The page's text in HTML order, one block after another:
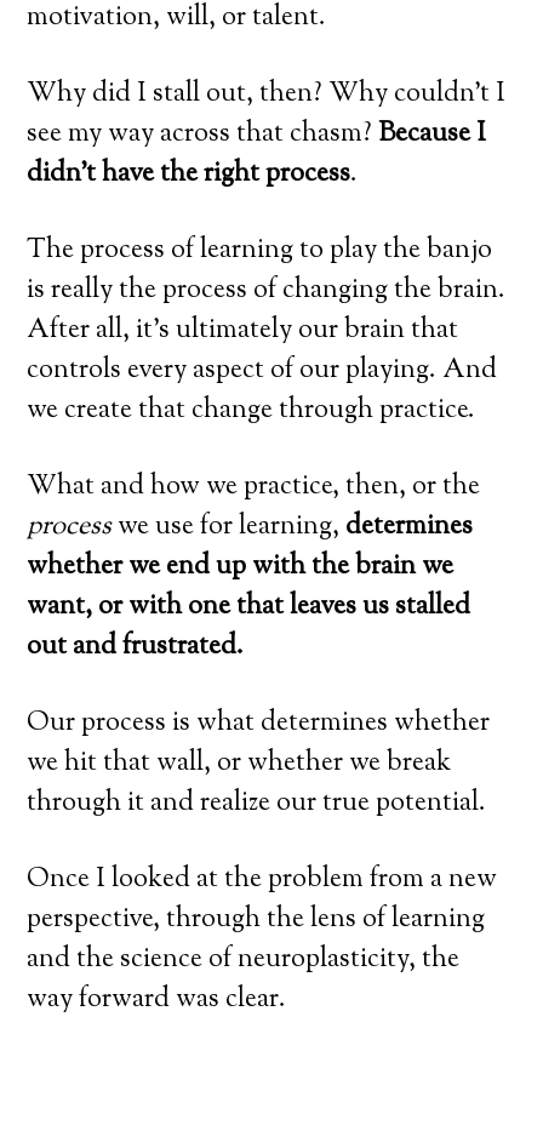
motivation, will, or talent.
Why did I stall out, then? Why couldn’t I
see my way across that chasm?Because I
didn’t have the right process.
The process of learning to play the banjo
is really the process of changing the brain.
After all, it’s ultimately our brain that
controls every aspect of our playing. And
we create that change through practice.
What and how we practice, then, or the
processwe use for learning, determines
whether we end up with the brain we
want, or with one that leaves us stalled
out and frustrated.
Our process is what determines whether
we hit that wall, or whether we break
through it and realize our true potential.
Once I looked at the problem from a new
perspective, through the lens of learning
and the science of neuroplasticity, the
way forward was clear.